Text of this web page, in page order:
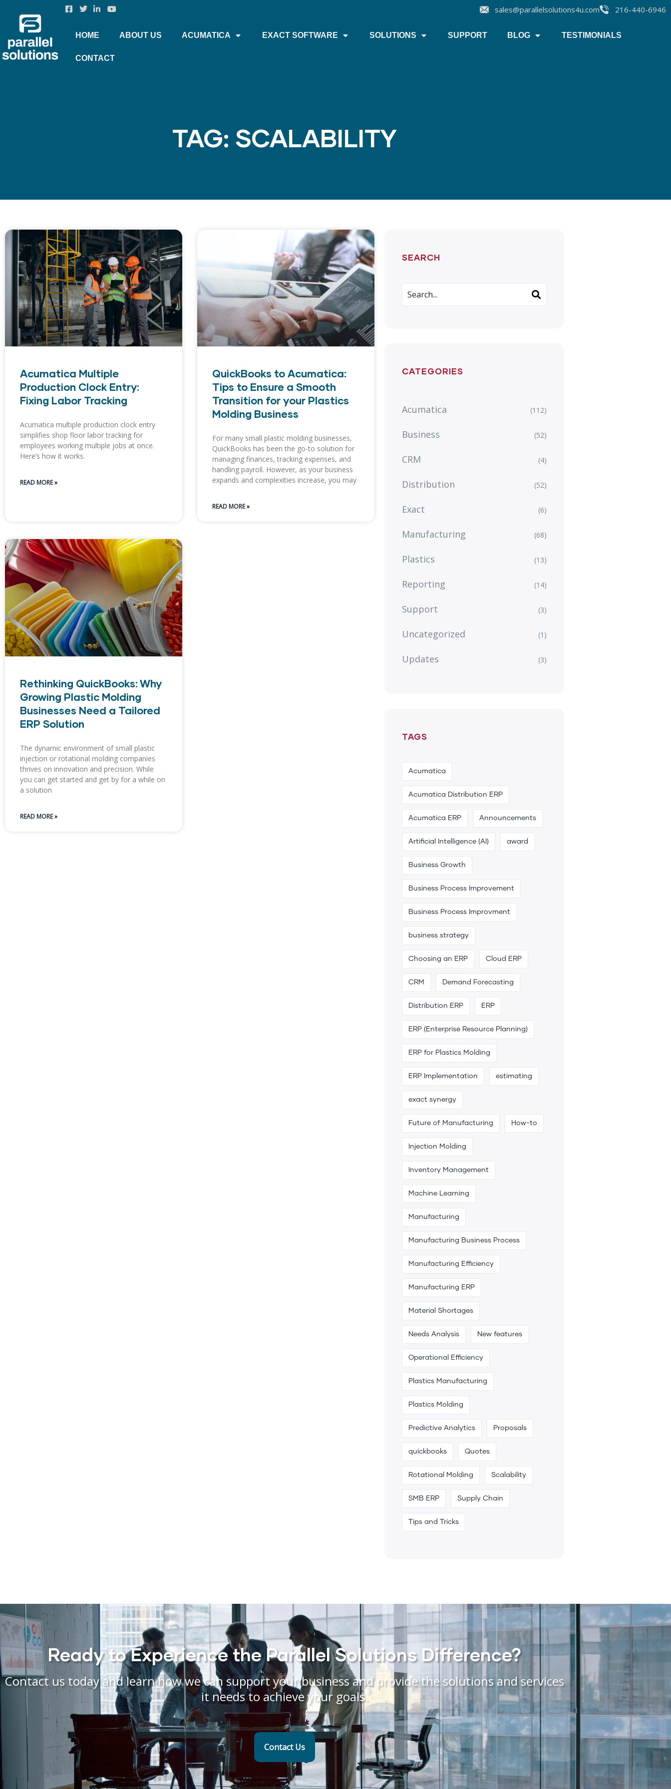
sales@parallelsolutions4u.com 216-440-6946
HOME ABOUT US ACUMATICA EXACT SOFTWARE SOLUTIONS SUPPORT BLOG TESTIMONIALS
CONTACT
TAG: SCALABILITY
Acumatica Multiple
Production Clock Entry:
Fixing Labor Tracking
Acumatica multiple production clock entry
simplifies shop floor labor tracking for
employees working multiple jobs at once.
Here’s how it works.
READ MORE »
QuickBooks to Acumatica:
Tips to Ensure a Smooth
Transition for your Plastics
Molding Business
For many small plastic molding businesses,
QuickBooks has been the go-to solution for
managing finances, tracking expenses, and
handling payroll. However, as your business
expands and complexities increase, you may
READ MORE »
Rethinking QuickBooks: Why
Growing Plastic Molding
Businesses Need a Tailored
ERP Solution
The dynamic environment of small plastic
injection or rotational molding companies
thrives on innovation and precision. While
you can get started and get by for a while on
a solution
READ MORE »
SEARCH
CATEGORIES
Acumatica (112)
Business (52)
CRM (4)
Distribution (52)
Exact (6)
Manufacturing (68)
Plastics (13)
Reporting (14)
Support (3)
Uncategorized (1)
Updates (3)
TAGS
Acumatica
Acumatica Distribution ERP
Acumatica ERP Announcements
Artificial Intelligence (AI) award
Business Growth
Business Process Improvement
Business Process Improvment
business strategy
Choosing an ERP Cloud ERP
CRM Demand Forecasting
Distribution ERP ERP
ERP (Enterprise Resource Planning)
ERP for Plastics Molding
ERP Implementation estimating
exact synergy
Future of Manufacturing How-to
Injection Molding
Inventory Management
Machine Learning
Manufacturing
Manufacturing Business Process
Manufacturing Efficiency
Manufacturing ERP
Material Shortages
Needs Analysis New features
Operational Efficiency
Plastics Manufacturing
Plastics Molding
Predictive Analytics Proposals
quickbooks Quotes
Rotational Molding Scalability
SMB ERP Supply Chain
Tips and Tricks
Ready to Experience the Parallel Solutions Difference?
Contact us today and learn how we can support your business and provide the solutions and services
it needs to achieve your goals.
Contact Us